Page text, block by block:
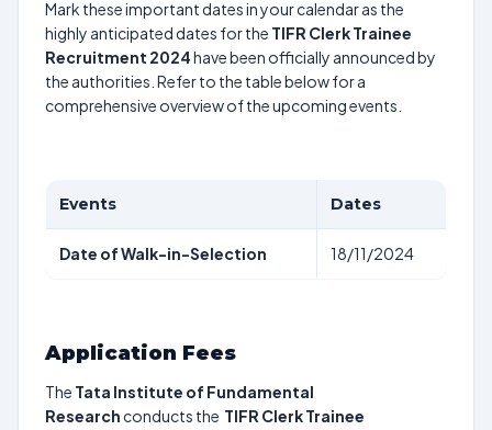
Mark these important dates in your calendar as the
highly anticipated dates for the TIFR Clerk Trainee
Recruitment 2024have been officially announced by
the authorities. Refer to the table below for a
comprehensive overview of the upcoming events.
Events Dates
Date of Walk-in-Selection 18/11/2024
Application Fees
The Tata Institute of Fundamental
Research conducts the TIFR Clerk Trainee